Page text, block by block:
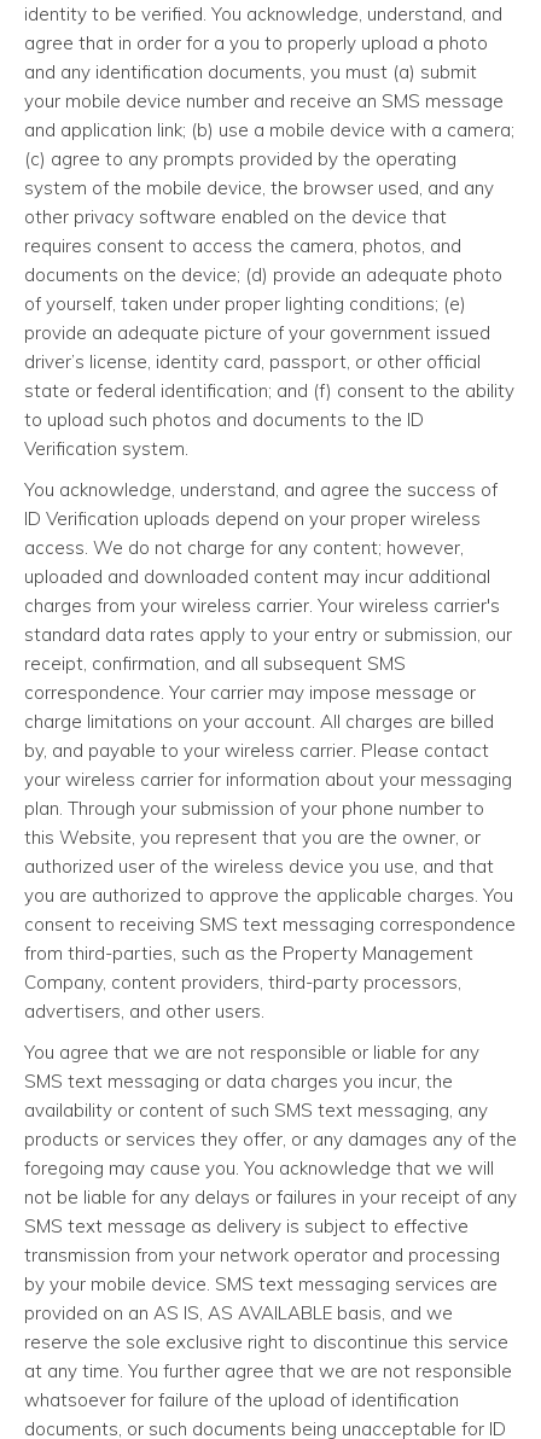
identity to be verified. You acknowledge, understand, and
agree that in order for a you to properly upload a photo
and any identification documents, you must (a) submit
your mobile device number and receive an SMS message
and application link; (b) use a mobile device with a camera;
(c) agree to any prompts provided by the operating
system of the mobile device, the browser used, and any
other privacy software enabled on the device that
requires consent to access the camera, photos, and
documents on the device; (d) provide an adequate photo
of yourself, taken under proper lighting conditions; (e)
provide an adequate picture of your government issued
driver’s license, identity card, passport, or other official
state or federal identification; and (f) consent to the ability
to upload such photos and documents to the ID
Verification system.
You acknowledge, understand, and agree the success of
ID Verification uploads depend on your proper wireless
access. We do not charge for any content; however,
uploaded and downloaded content may incur additional
charges from your wireless carrier. Your wireless carrier's
standard data rates apply to your entry or submission, our
receipt, confirmation, and all subsequent SMS
correspondence. Your carrier may impose message or
charge limitations on your account. All charges are billed
by, and payable to your wireless carrier. Please contact
your wireless carrier for information about your messaging
plan. Through your submission of your phone number to
this Website, you represent that you are the owner, or
authorized user of the wireless device you use, and that
you are authorized to approve the applicable charges. You
consent to receiving SMS text messaging correspondence
from third-parties, such as the Property Management
Company, content providers, third-party processors,
advertisers, and other users.
You agree that we are not responsible or liable for any
SMS text messaging or data charges you incur, the
availability or content of such SMS text messaging, any
products or services they offer, or any damages any of the
foregoing may cause you. You acknowledge that we will
not be liable for any delays or failures in your receipt of any
SMS text message as delivery is subject to effective
transmission from your network operator and processing
by your mobile device. SMS text messaging services are
provided on an AS IS, AS AVAILABLE basis, and we
reserve the sole exclusive right to discontinue this service
at any time. You further agree that we are not responsible
whatsoever for failure of the upload of identification
documents, or such documents being unacceptable for ID